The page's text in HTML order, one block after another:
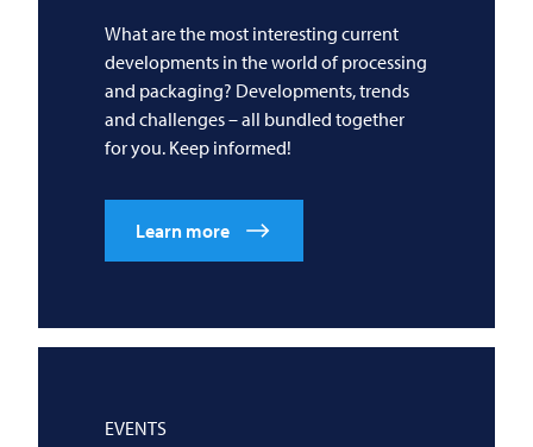
What are the most interesting current
developments in the world of processing
and packaging? Developments, trends
and challenges – all bundled together
for you. Keep informed!
Learn more
EVENTS